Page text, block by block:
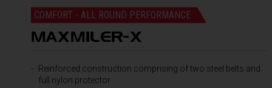
COMFORT - ALL ROUND PERFORMANCE
MAXMILER-X
Reinforced construction comprising of two steel belts and
full nylon protector